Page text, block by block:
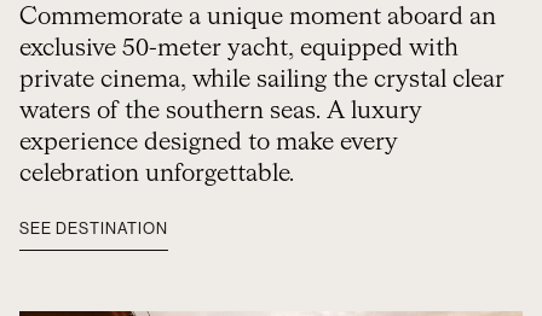
Commemorate a unique moment aboard an
exclusive 50-meter yacht, equipped with
private cinema, while sailing the crystal clear
waters of the southern seas. A luxury
experience designed to make every
celebration unforgettable.
SEE DESTINATION